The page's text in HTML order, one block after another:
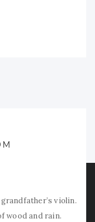
violin.
wood and rain.